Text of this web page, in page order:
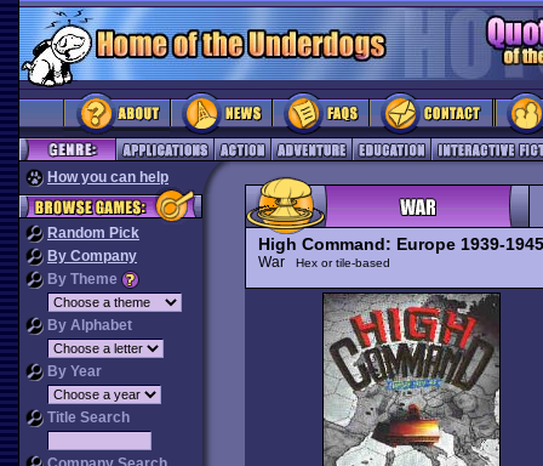
How you can help
Random Pick
By Company
By Theme
By Alphabet
By Year
Title Search
High Command: Europe 1939-1945
War Hex or tile-based